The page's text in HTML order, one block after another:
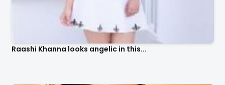
Raashi Khanna looks angelic in this...